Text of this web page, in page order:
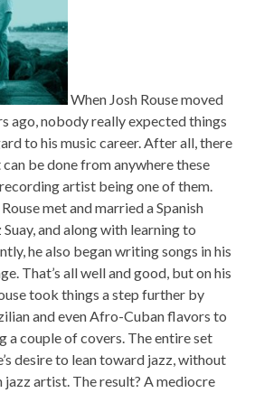
When Josh Rouse moved
ago, nobody really expected things
to his music career. After all, there
be done from anywhere these
artist being one of them.
met and married a Spanish
and along with learning to
he also began writing songs in his
That’s all well and good, but on his
took things a step further by
and even Afro-Cuban flavors to
a couple of covers. The entire set
desire to lean toward jazz, without
artist. The result? A mediocre